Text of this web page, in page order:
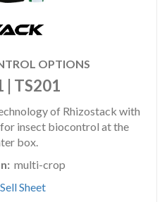
OPTIONS
| TS201
of Rhizostack with
insect biocontrol at the
box.
multi-crop
Sheet